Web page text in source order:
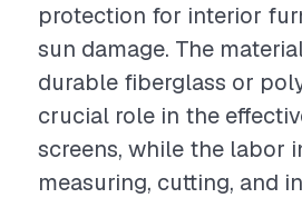
protection for interior
sun damage. The
durable fiberglass or
crucial role in the
screens, while the labor
measuring, cutting, and